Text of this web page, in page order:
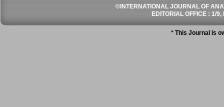
©INTERNATIONAL JOURNAL OF
EDITORIAL OFFICE : 1/
* This Journal is